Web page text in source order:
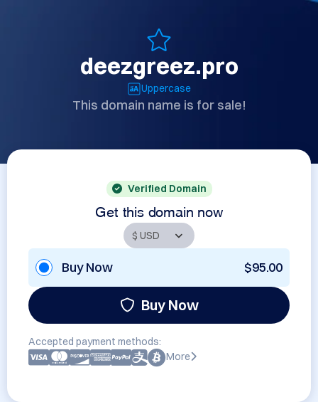
deezgreez.pro
Uppercase
This domain name is for sale!
Verified Domain
Get this domain now
Buy Now $95.00
Buy Now
Accepted payment methods:
More